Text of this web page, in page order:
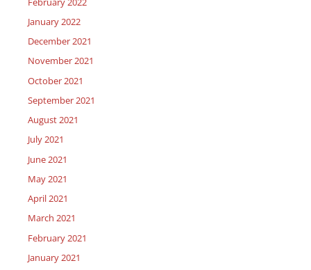
January 2022
December 2021
November 2021
October 2021
September 2021
August 2021
July 2021
June 2021
May 2021
April 2021
March 2021
February 2021
January 2021